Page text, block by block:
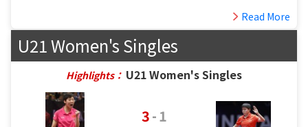
Read More
U21 Women's Singles
Highlights： U21 Women's Singles
3-1